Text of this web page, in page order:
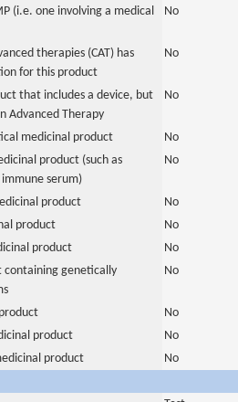
(i.e. one involving a medical
No
therapies (CAT) has
for this product
No
that includes a device, but
Advanced Therapy
No
medicinal product
No
product (such as
serum)
No
product
No
product
No
product
No
containing genetically
No
No
product
No
product
No